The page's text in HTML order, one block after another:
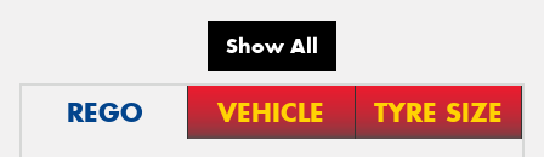
Show All
REGO VEHICLE TYRE SIZE